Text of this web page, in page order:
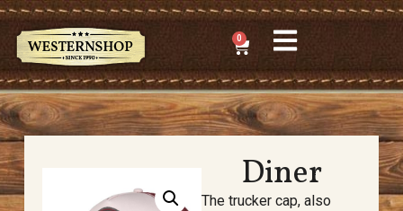
0
Diner
The trucker cap, also